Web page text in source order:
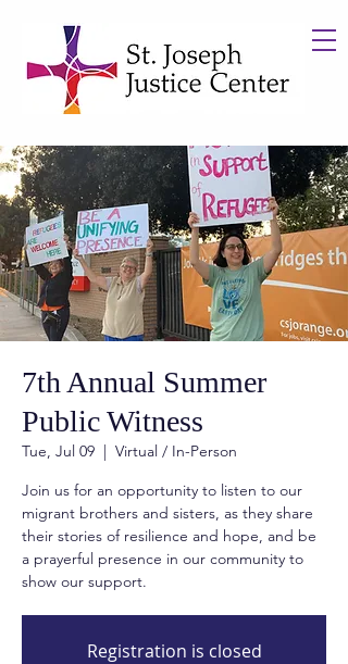
7th Annual Summer
Public Witness
Tue, Jul 09
  |
Virtual / In-Person
Join us for an opportunity to listen to our
migrant brothers and sisters, as they share
their stories of resilience and hope, and be
a prayerful presence in our community to
show our support.
Registration is closed